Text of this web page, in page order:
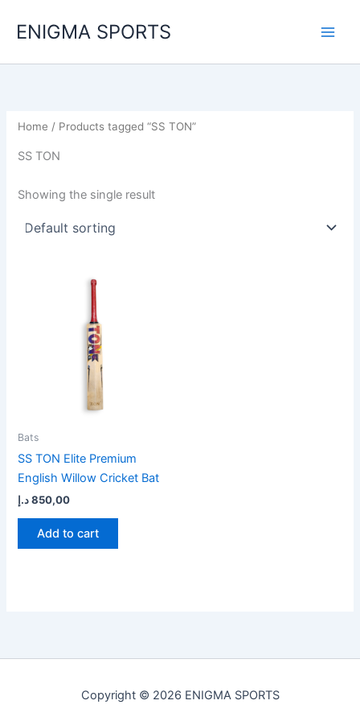
ENIGMA SPORTS
Home / Products tagged “SS TON”
SS TON
Showing the single result
Bats
SS TON Elite Premium
English Willow Cricket Bat
850,00 د.إ
Add to cart
Copyright © 2026 ENIGMA SPORTS